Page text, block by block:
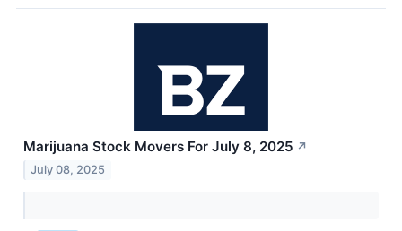
Marijuana Stock Movers For July 8, 2025 ↗
July 08, 2025